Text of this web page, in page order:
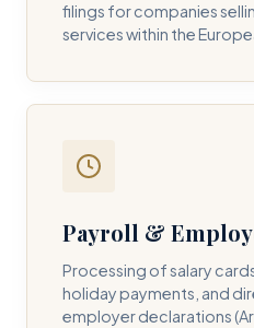
filings for companies
services within the
Payroll &
Processing of salary
holiday payments, and
employer declarations
Contact DH
Submit your inquiry below,
contact you within 24